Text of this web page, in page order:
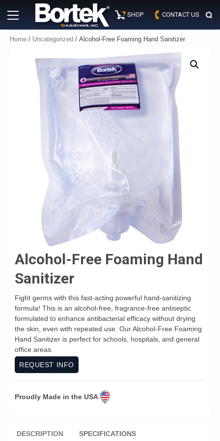
Primary
Menu
SHOP CONTACT US
Home / Uncategorized / Alcohol-Free Foaming Hand Sanitizer
Alcohol-Free Foaming Hand
Sanitizer
Fight germs with this fast-acting powerful hand-sanitizing
formula! This is an alcohol-free, fragrance-free antiseptic
formulated to enhance antibacterial efficacy without drying
the skin, even with repeated use. Our Alcohol-Free Foaming
Hand Sanitizer is perfect for schools, hospitals, and general
office areas.
REQUEST INFO
Proudly Made in the USA
DESCRIPTION SPECIFICATIONS